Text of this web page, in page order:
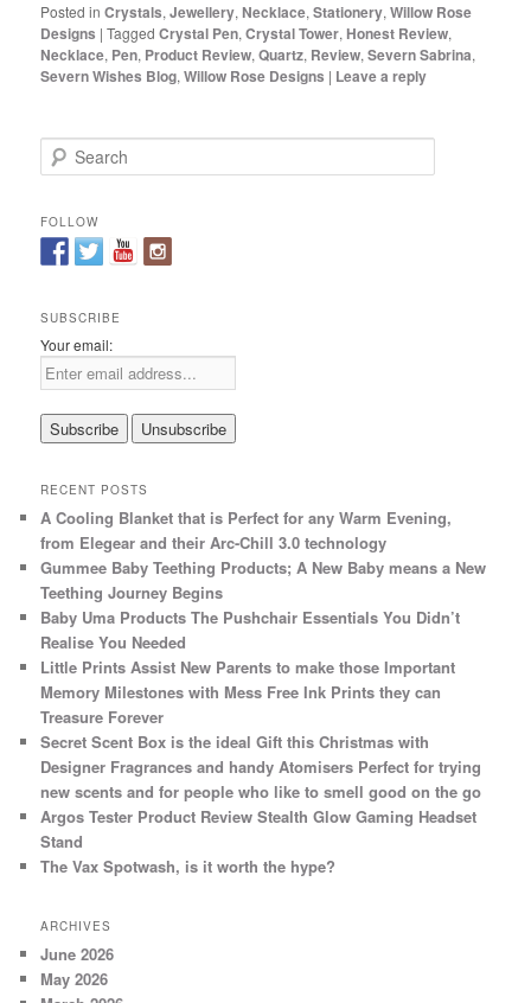
Posted in Crystals,Jewellery,Necklace,Stationery,Willow Rose
Designs |Tagged Crystal Pen,Crystal Tower,Honest Review,
Necklace, Pen, Product Review,Quartz, Review,Severn Sabrina,
Severn Wishes Blog,Willow Rose Designs | Leave a reply
e
r
c
h
FOLLOW
SUBSCRIBE
Your email:
RECENT POSTS
A Cooling Blanket that is Perfect for any Warm Evening,
from Elegear and their Arc-Chill 3.0 technology
Gummee Baby Teething Products; A New Baby means a New
Teething Journey Begins
Baby Uma Products The Pushchair Essentials You Didn’t
Realise You Needed
Little Prints Assist New Parents to make those Important
Memory Milestones with Mess Free Ink Prints they can
Treasure Forever
Secret Scent Box is the ideal Gift this Christmas with
Designer Fragrances and handy Atomisers Perfect for trying
new scents and for people who like to smell good on the go
Argos Tester Product Review Stealth Glow Gaming Headset
Stand
The Vax Spotwash, is it worth the hype?
ARCHIVES
June 2026
May 2026